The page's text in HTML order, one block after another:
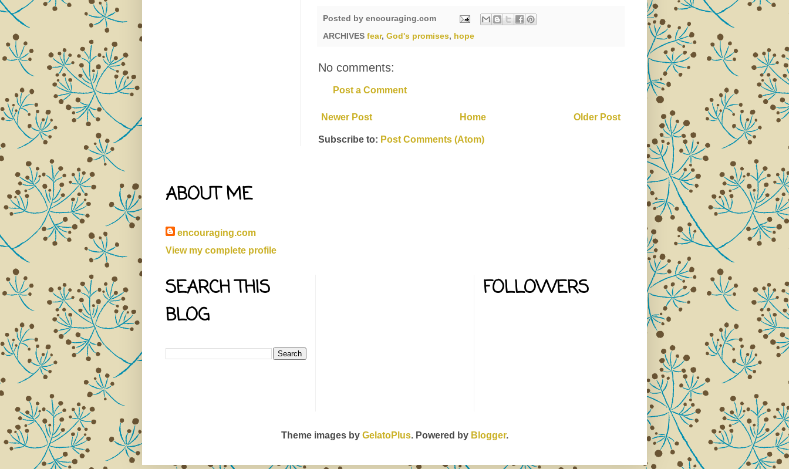
Posted by encouraging.com
ARCHIVES fear, God's promises, hope
No comments:
Post a Comment
Newer Post Older Post
Home
Subscribe to: Post Comments (Atom)
ABOUT ME
encouraging.com
View my complete profile
SEARCH THIS
BLOG
FOLLOWERS
Theme images by GelatoPlus. Powered by Blogger.